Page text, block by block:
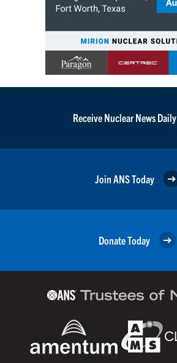
Receive Nuclear News Daily
Join ANS Today
Donate Today